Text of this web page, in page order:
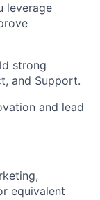
leverage
strong
and Support.
and lead
equivalent